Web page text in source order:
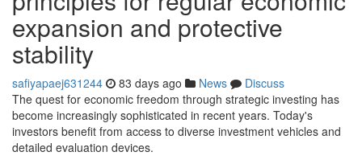
expansion and protective
stability
safiyapaej631244 83 days ago News
Discuss
The quest for economic freedom through strategic investing has
become increasingly sophisticated in recent years. Today's
investors benefit from access to diverse investment vehicles and
detailed evaluation devices.